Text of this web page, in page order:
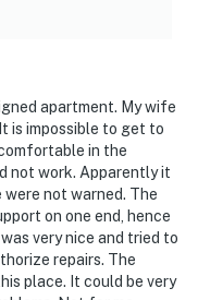
apartment. My wife
is impossible to get to
in the
not work. Apparently it
not warned. The
on one end, hence
very nice and tried to
repairs. The
place. It could be very